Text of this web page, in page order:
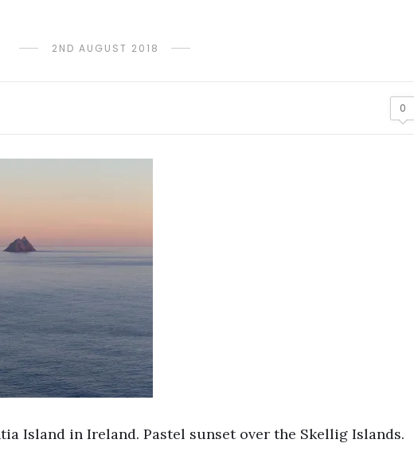
2ND AUGUST 2018
0
Island in Ireland. Pastel sunset over the Skellig Islands.